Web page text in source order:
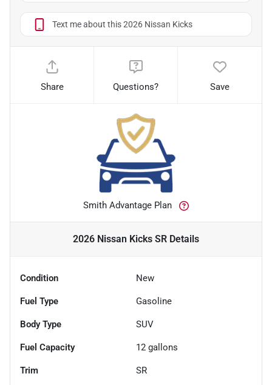
Text me about this 2026 Nissan Kicks
Share Questions? Save
Smith Advantage Plan
2026 Nissan Kicks SR Details
Condition New
Fuel Type Gasoline
Body Type SUV
Fuel Capacity 12 gallons
Trim SR